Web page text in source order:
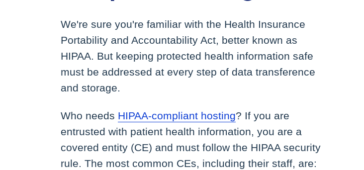
We're sure you're familiar with the Health Insurance
Portability and Accountability Act, better known as
HIPAA. But keeping protected health information safe
must be addressed at every step of data transference
and storage.
Who needs HIPAA-compliant hosting? If you are
entrusted with patient health information, you are a
covered entity (CE) and must follow the HIPAA security
rule. The most common CEs, including their staff, are: